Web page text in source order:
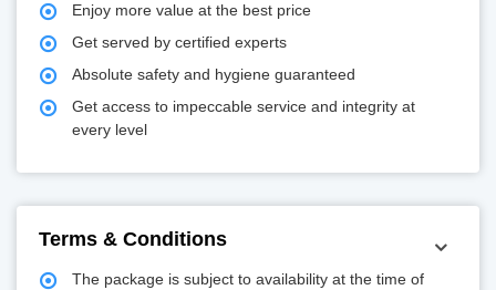
Enjoy more value at the best price
Get served by certified experts
Absolute safety and hygiene guaranteed
Get access to impeccable service and integrity at
every level
Terms & Conditions
The package is subject to availability at the time of